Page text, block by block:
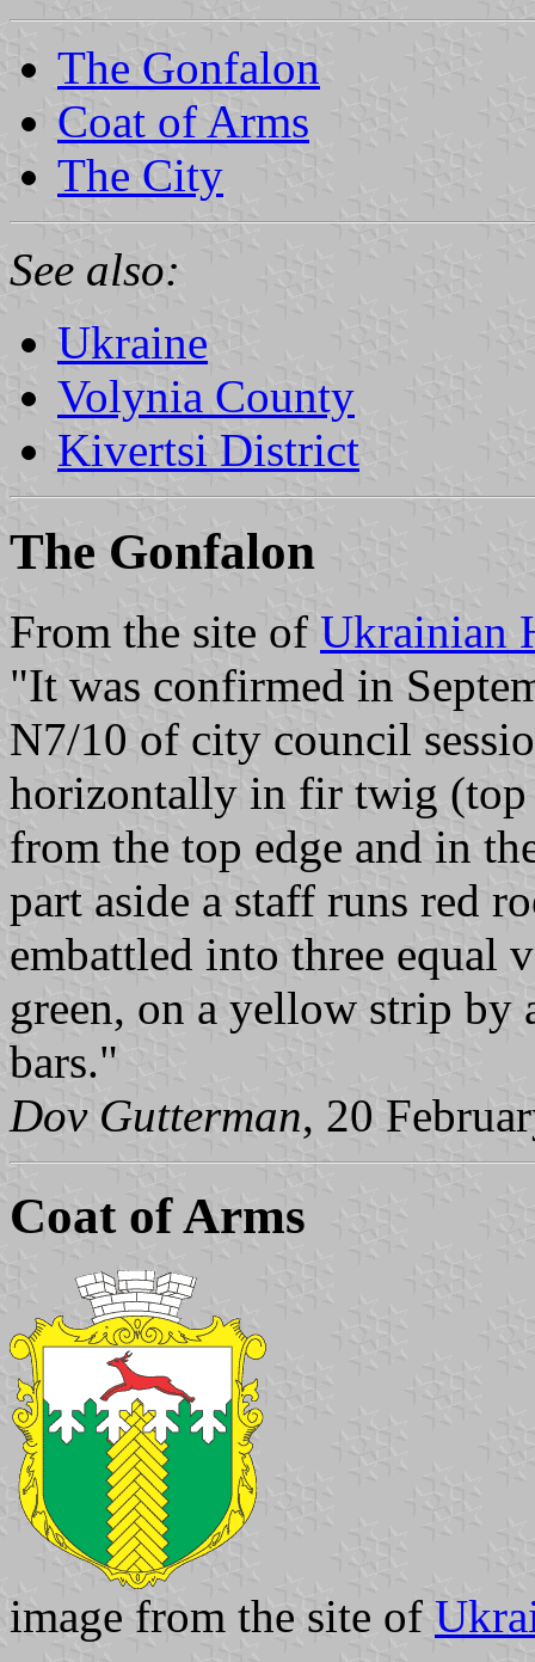
The Gonfalon
Coat of Arms
The City
See also:
Ukraine
Volynia County
Kivertsi District
The Gonfalon
From the site of Ukrainian
"It was confirmed in
N7/10 of city council
horizontally in fir twig (top
from the top edge and in
part aside a staff runs red
embattled into three equal
green, on a yellow strip by
bars."
Dov Gutterman, 20
Coat of Arms
image from the site of